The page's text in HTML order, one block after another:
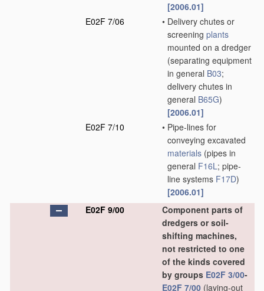
[2006.01]
E02F 7/06
• Delivery chutes or
screening plants
mounted on a dredger
(separating equipment
in general B03;
delivery chutes in
general B65G)
[2006.01]
E02F 7/10
• Pipe-lines for
conveying excavated
materials (pipes in
general F16L; pipe-
line systems F17D)
[2006.01]
E02F 9/00
Component parts of
dredgers or soil-
shifting machines,
not restricted to one
of the kinds covered
by groups E02F 3/00-
E02F 7/00 (laying-out